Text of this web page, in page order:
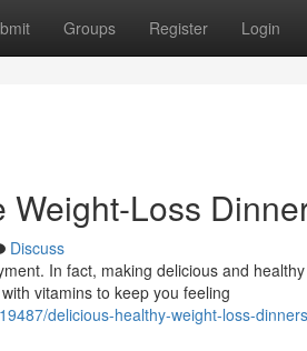
Groups Register Login
Weight-Loss
Discuss
In fact, making delicious and
vitamins to keep you feeling
delicious-healthy-weight-loss-dinners